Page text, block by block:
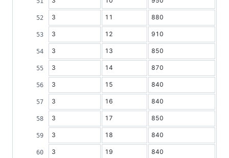
3 11 880
3 12 910
3 13 850
3 14 870
3 15 840
3 16 840
3 17 850
3 18 840
3 19 840